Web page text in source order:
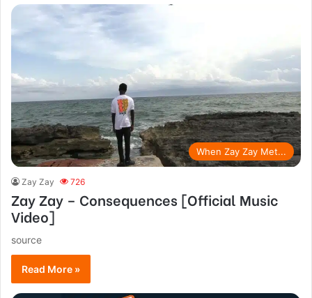
When Zay Zay Met...
Zay Zay 726
Zay Zay – Consequences [Official Music
Video]
source
Read More »